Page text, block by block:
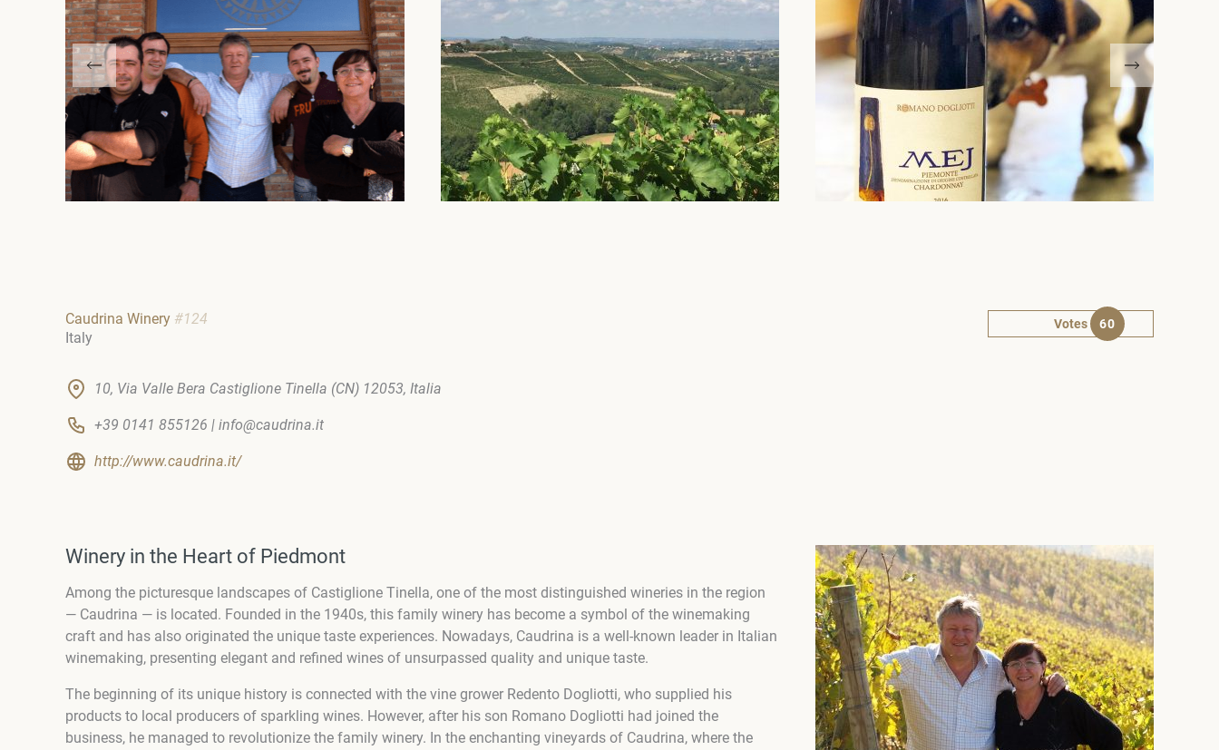
Caudrina Winery #124
Italy
10, Via Valle Bera Castiglione Tinella (CN) 12053, Italia
+39 0141 855126 | info@caudrina.it
http://www.caudrina.it/
Votes 60
Winery in the Heart of Piedmont
Among the picturesque landscapes of Castiglione Tinella, one of the most distinguished wineries in the region
— Caudrina — is located. Founded in the 1940s, this family winery has become a symbol of the winemaking
craft and has also originated the unique taste experiences. Nowadays, Caudrina is a well-known leader in Italian
winemaking, presenting elegant and refined wines of unsurpassed quality and unique taste.
The beginning of its unique history is connected with the vine grower Redento Dogliotti, who supplied his
products to local producers of sparkling wines. However, after his son Romano Dogliotti had joined the
business, he managed to revolutionize the family winery. In the enchanting vineyards of Caudrina, where the